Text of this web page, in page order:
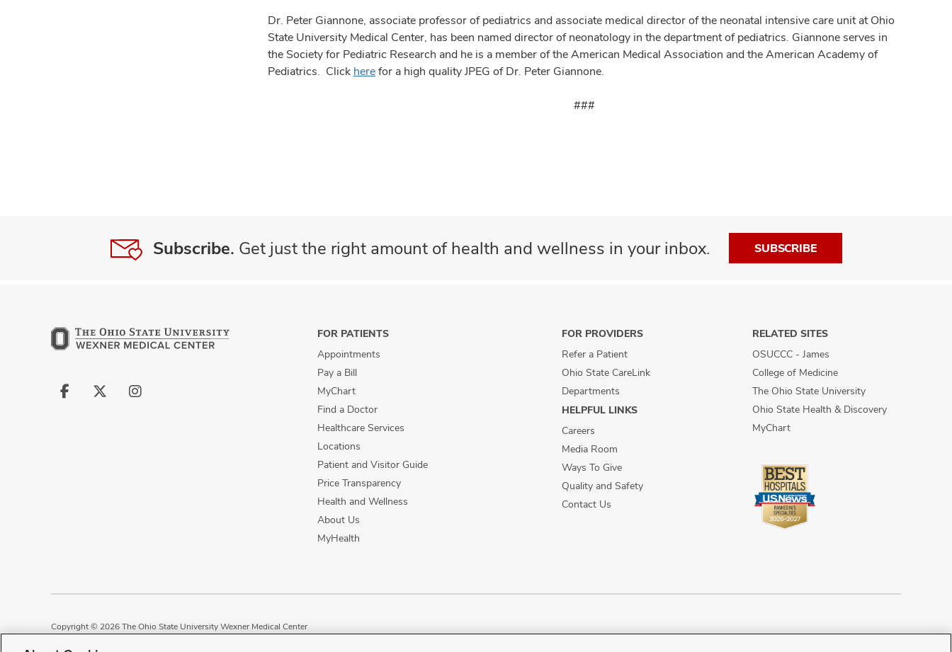
Dr. Peter Giannone, associate professor of pediatrics and associate medical director of the neonatal intensive care unit at Ohio
State University Medical Center, has been named director of neonatology in the department of pediatrics. Giannone serves in
the Society for Pediatric Research and he is a member of the American Medical Association and the American Academy of
Pediatrics. Click herefor a high quality JPEG of Dr. Peter Giannone.
###
Subscribe. Get just the right amount of health and wellness in your inbox. SUBSCRIBE
Follow
Follow
Follow
FOR PATIENTS
Appointments
Pay a Bill
MyChart
Find a Doctor
Healthcare Services
Locations
Patient and Visitor Guide
Price Transparency
Health and Wellness
About Us
MyHealth
FOR PROVIDERS
Refer a Patient
Ohio State CareLink
Departments
HELPFUL LINKS
Careers
Media Room
Ways To Give
Quality and Safety
Contact Us
RELATED SITES
OSUCCC - James
College of Medicine
The Ohio State University
Ohio State Health & Discovery
MyChart
Copyright © 2026 The Ohio State University Wexner Medical Center